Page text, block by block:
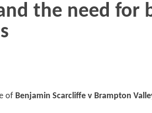
the need for
of Benjamin Scarcliffe v Brampton